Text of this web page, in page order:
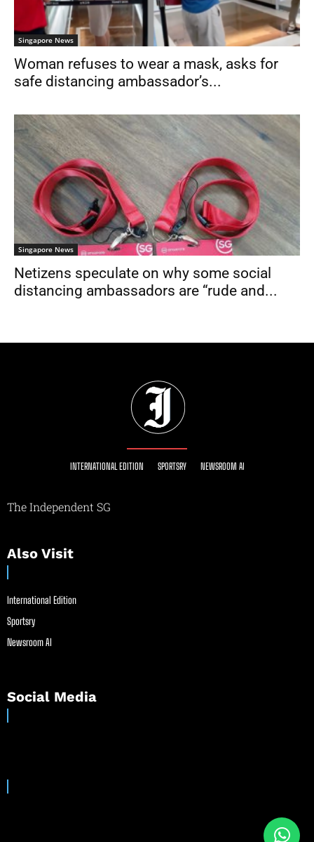
Singapore News
Woman refuses to wear a mask, asks for
safe distancing ambassador’s...
Singapore News
Netizens speculate on why some social
distancing ambassadors are “rude and...
INTERNATIONAL EDITION SPORTSRY NEWSROOM AI
The Independent SG
Also Visit
International Edition
Sportsry
Newsroom AI
Social Media